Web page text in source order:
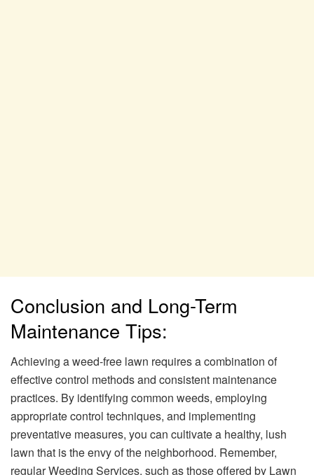
Conclusion and Long-Term
Maintenance Tips:
Achieving a weed-free lawn requires a combination of
effective control methods and consistent maintenance
practices. By identifying common weeds, employing
appropriate control techniques, and implementing
preventative measures, you can cultivate a healthy, lush
lawn that is the envy of the neighborhood. Remember,
regular Weeding Services, such as those offered by Lawn